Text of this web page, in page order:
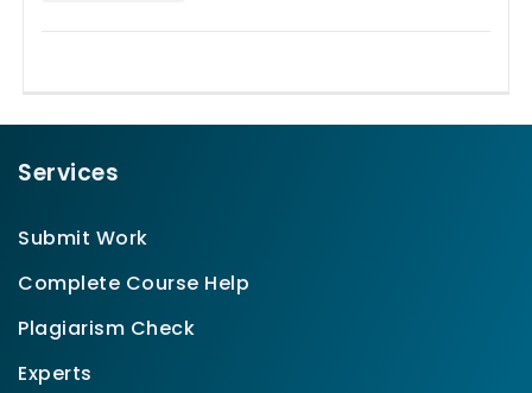
Services
Submit Work
Complete Course Help
Plagiarism Check
Experts